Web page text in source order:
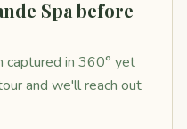
Spa before
captured in 360° yet
and we'll reach out